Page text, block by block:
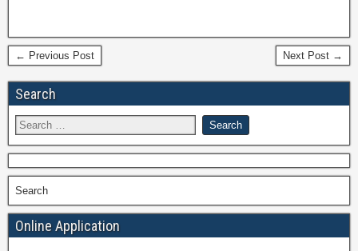
← Previous Post Next Post →
Search
Search
Online Application